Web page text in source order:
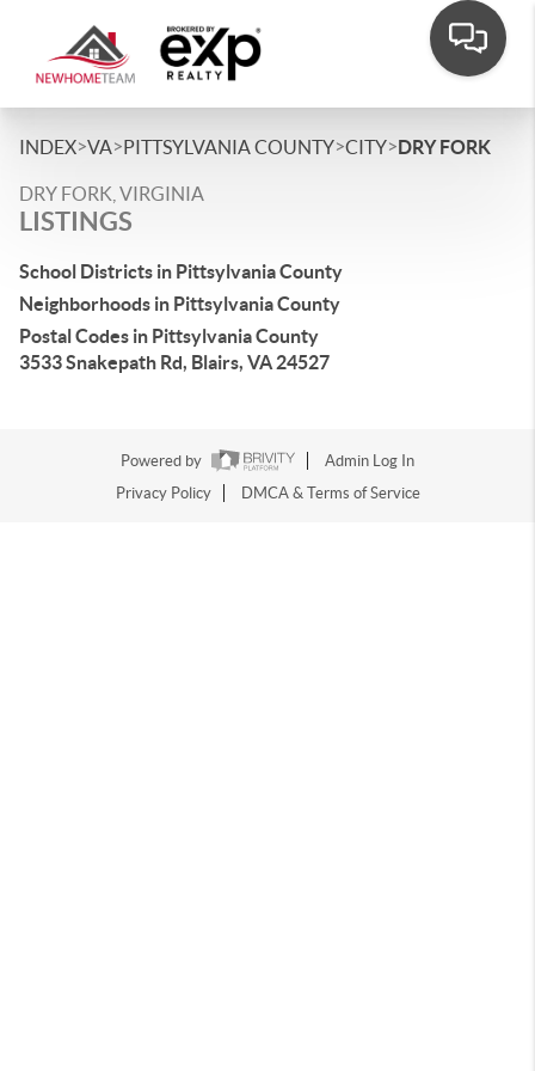
INDEX>VA>PITTSYLVANIA COUNTY>CITY>DRY FORK
DRY FORK, VIRGINIA
LISTINGS
School Districts in Pittsylvania County
Neighborhoods in Pittsylvania County
Postal Codes in Pittsylvania County
3533 Snakepath Rd, Blairs, VA 24527
Powered by
Admin Log In
Privacy Policy
DMCA & Terms of Service